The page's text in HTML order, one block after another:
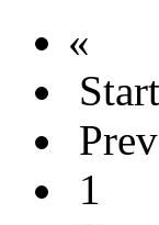
«
Start
Prev
1